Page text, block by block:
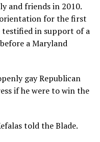
and friends in 2010.
orientation for the first
in support of a
a Maryland
gay Republican
if he were to win the
told the Blade.